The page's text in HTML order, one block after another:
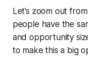
Let’s zoom out
people have the
and opportunity
to make this a big